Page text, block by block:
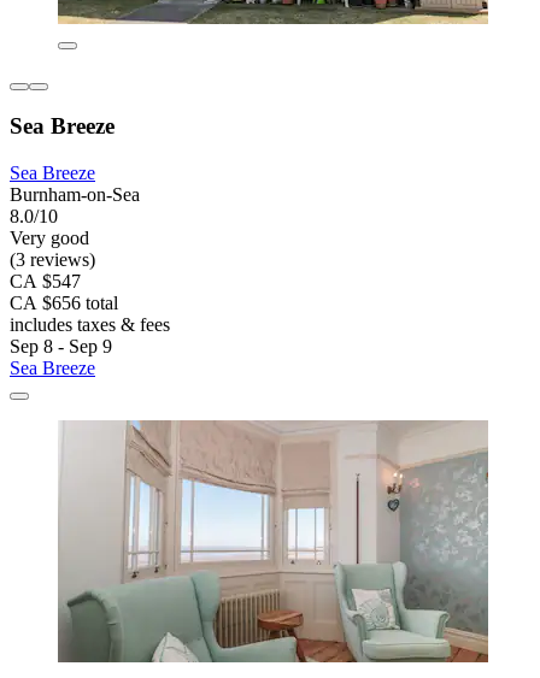
Sea Breeze
Sea Breeze
Burnham-on-Sea
8.0/10
Very good
(3 reviews)
CA $547
CA $656 total
includes taxes & fees
Sep 8 - Sep 9
Sea Breeze